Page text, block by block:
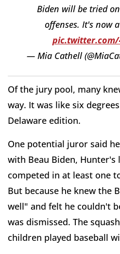
Biden will be tried
offenses. It's now
pic.twitter.com/
— Mia Cathell
Of the jury pool, many
way. It was like six
Delaware edition.
One potential juror said
with Beau Biden,
competed in at least one
But because he knew the
well" and felt he couldn't
was dismissed. The
children played baseball